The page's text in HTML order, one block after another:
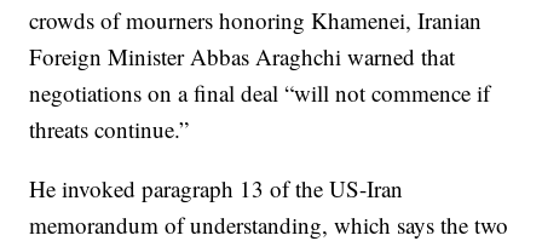
crowds of mourners honoring Khamenei, Iranian
Foreign Minister Abbas Araghchi warned that
negotiations on a final deal “will not commence if
threats continue.”
He invoked paragraph 13 of the US-Iran
memorandum of understanding, which says the two